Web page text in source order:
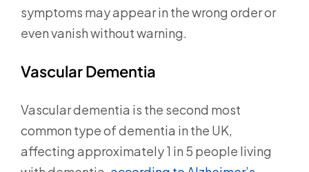
symptoms may appear in the wrong order or
even vanish without warning.
Vascular Dementia
Vascular dementia is the second most
common type of dementia in the UK,
affecting approximately 1 in 5 people living